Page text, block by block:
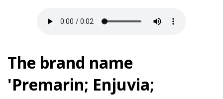
The brand name
'Premarin; Enjuvia;